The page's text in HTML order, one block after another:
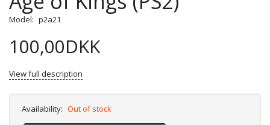
Model: p2a21
100,00DKK
View full description
Availability: Out of stock